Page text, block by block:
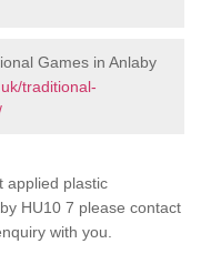
Games in Anlaby
traditional-
applied plastic
HU10 7 please contact
with you.